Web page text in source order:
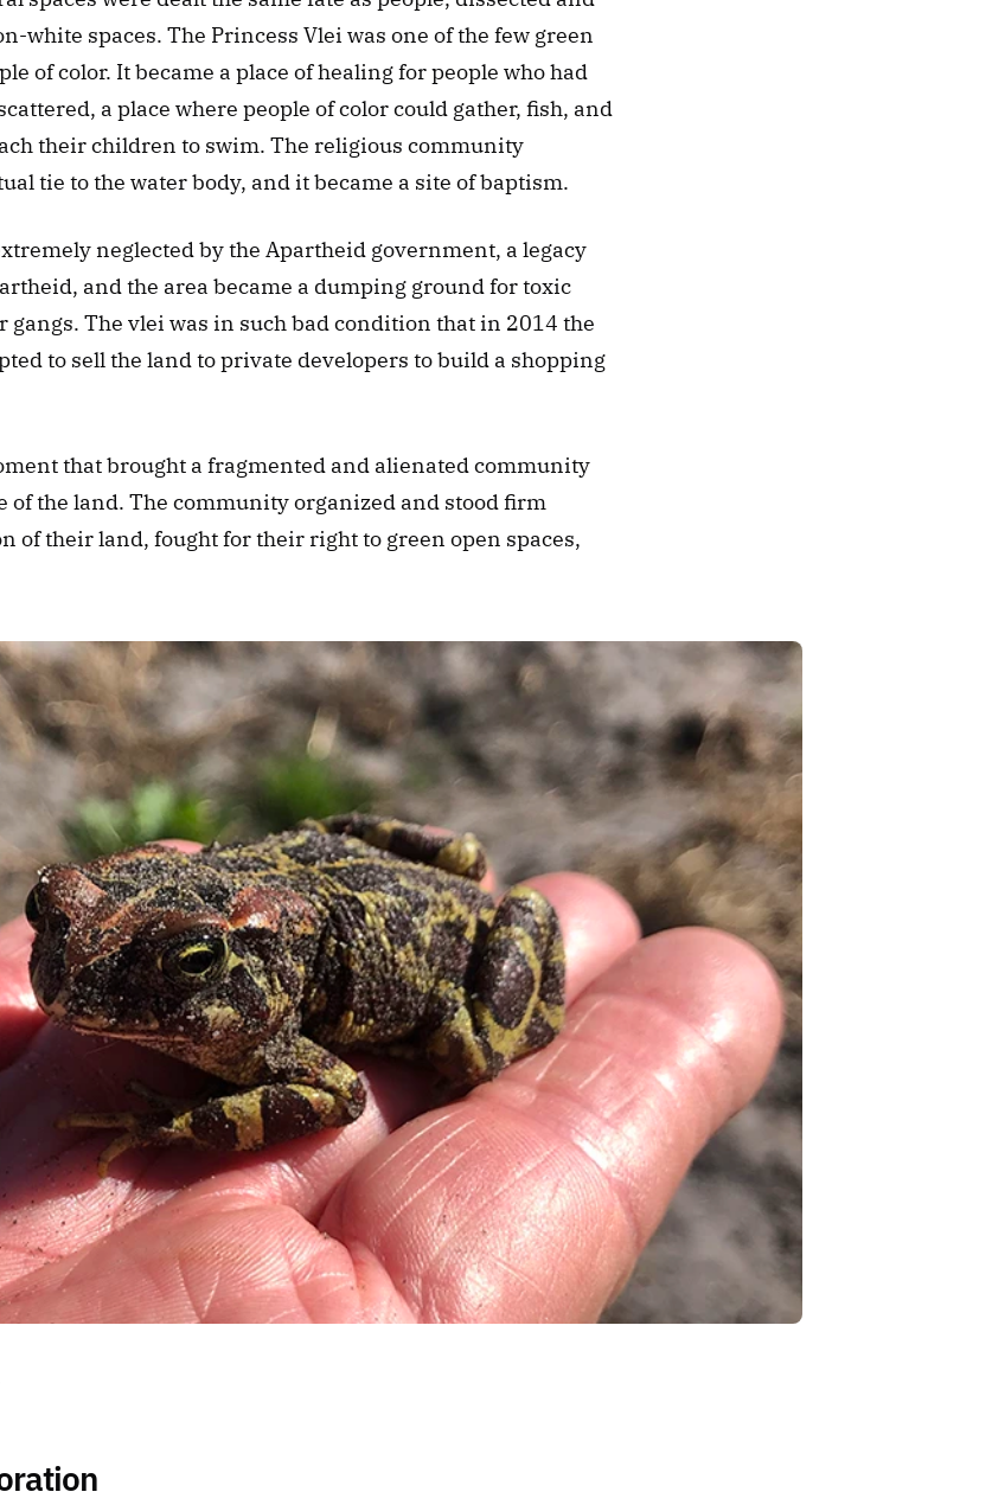
white spaces. The Princess Vlei was one of the few green
of color. It became a place of healing for people who had
a place where people of color could gather, fish, and
their children to swim. The religious community
tie to the water body, and it became a site of baptism.
neglected by the Apartheid government, a legacy
and the area became a dumping ground for toxic
gangs. The vlei was in such bad condition that in 2014 the
to sell the land to private developers to build a shopping
that brought a fragmented and alienated community
of the land. The community organized and stood firm
of their land, fought for their right to green open spaces,